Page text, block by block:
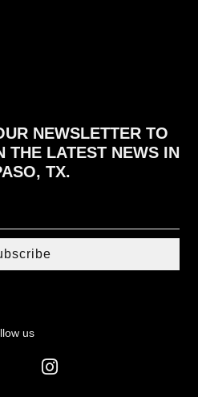
NEWSLETTER TO
THE LATEST NEWS IN
TX.
us